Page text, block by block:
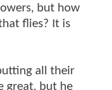
but how
flies? It is
all their
great, but he